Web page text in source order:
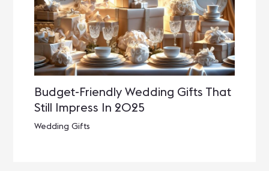
Budget-Friendly Wedding Gifts That
Still Impress In 2025
Wedding Gifts